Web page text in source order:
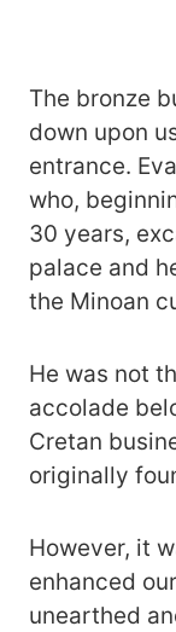
The bronze
down upon
entrance.
who,
30 years,
palace and
the Minoan
He was not
accolade
Cretan
originally
However, it
enhanced
unearthed